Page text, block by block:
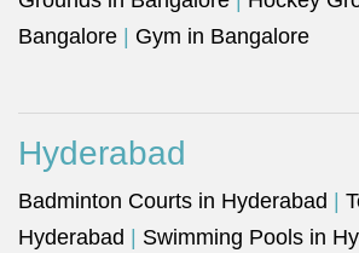
Bangalore
Gym in Bangalore
Hyderabad
Badminton Courts in Hyderabad
Hyderabad
Swimming Pools in